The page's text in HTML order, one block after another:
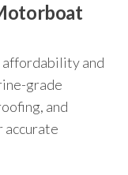
affordability and
grade
and
accurate